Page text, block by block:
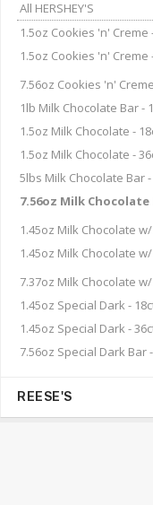
All HERSHEY'S
1.5oz Cookies 'n' Creme
1.5oz Cookies 'n' Creme
7.56oz Cookies 'n'
1lb Milk Chocolate Bar -
1.5oz Milk Chocolate -
1.5oz Milk Chocolate -
5lbs Milk Chocolate Bar
7.56oz Milk Chocolate
1.45oz Milk Chocolate
1.45oz Milk Chocolate
7.37oz Milk Chocolate
1.45oz Special Dark -
1.45oz Special Dark -
7.56oz Special Dark Bar
REESE'S